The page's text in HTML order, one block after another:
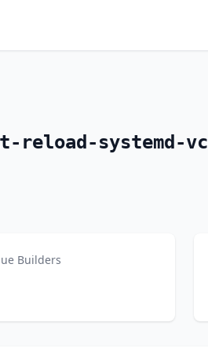
reload-systemd-
Builders